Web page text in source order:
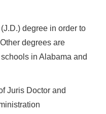
degree in order to
degrees are
in Alabama and
Juris Doctor and